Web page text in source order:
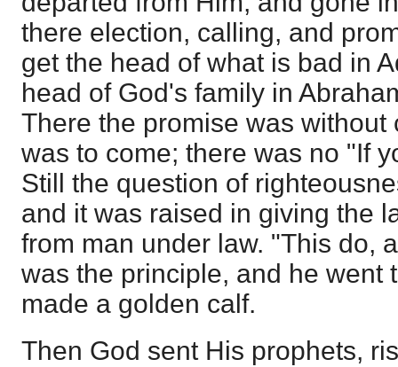
there election, calling, and
get the head of what is bad in
head of God's family in
There the promise was without
was to come; there was no "If
Still the question of
and it was raised in giving the
from man under law. "This do,
was the principle, and he went
made a golden calf.
Then God sent His prophets,